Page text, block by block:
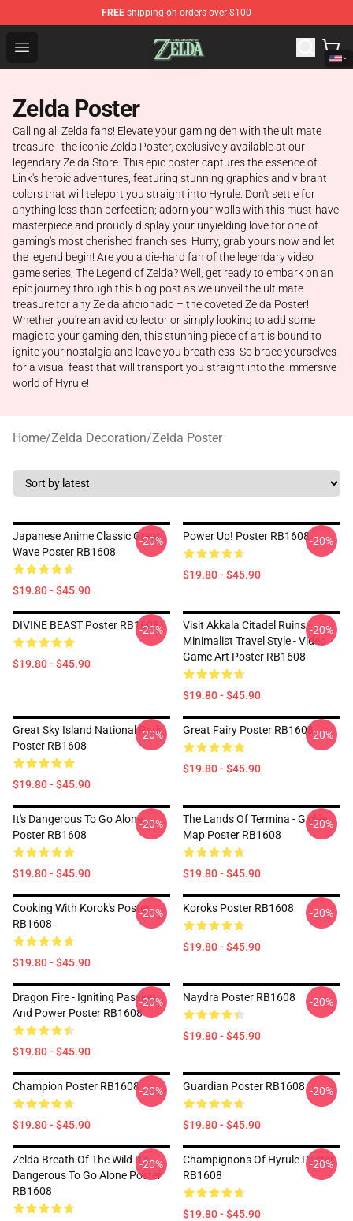
FREE shipping on orders over $100
Open menu
The Legend of Zelda Store - Official The Legend of
Zelda Poster
Calling all Zelda fans! Elevate your gaming den with the ultimate
treasure - the iconic Zelda Poster, exclusively available at our
legendary Zelda Store. This epic poster captures the essence of
Link's heroic adventures, featuring stunning graphics and vibrant
colors that will teleport you straight into Hyrule. Don't settle for
anything less than perfection; adorn your walls with this must-have
masterpiece and proudly display your unyielding love for one of
gaming's most cherished franchises. Hurry, grab yours now and let
the legend begin! Are you a die-hard fan of the legendary video
game series, The Legend of Zelda? Well, get ready to embark on an
epic journey through this blog post as we unveil the ultimate
treasure for any Zelda aficionado – the coveted Zelda Poster!
Whether you're an avid collector or simply looking to add some
magic to your gaming den, this stunning piece of art is bound to
ignite your nostalgia and leave you breathless. So brace yourselves
for a visual feast that will transport you straight into the immersive
world of Hyrule!
Home/Zelda Decoration/Zelda Poster
Japanese Anime Classic Great
Wave Poster RB1608
$19.80 - $45.90
-20% Power Up! Poster RB1608
$19.80 - $45.90
-20%
DIVINE BEAST Poster RB1608
$19.80 - $45.90
-20%
Visit Akkala Citadel Ruins -
Minimalist Travel Style - Video
Game Art Poster RB1608
$19.80 - $45.90
-20%
Great Sky Island National Park
Poster RB1608
$19.80 - $45.90
-20% Great Fairy Poster RB1608
$19.80 - $45.90
-20%
It's Dangerous To Go Alone
Poster RB1608
$19.80 - $45.90
-20%
The Lands Of Termina - Giclée
Map Poster RB1608
$19.80 - $45.90
-20%
Cooking With Korok's Poster
RB1608
$19.80 - $45.90
-20% Koroks Poster RB1608
$19.80 - $45.90
-20%
Dragon Fire - Igniting Passion
And Power Poster RB1608
$19.80 - $45.90
-20% Naydra Poster RB1608
$19.80 - $45.90
-20%
Champion Poster RB1608
$19.80 - $45.90
-20% Guardian Poster RB1608
$19.80 - $45.90
-20%
Zelda Breath Of The Wild It’s
Dangerous To Go Alone Poster
RB1608
-20%
Champignons Of Hyrule Poster
RB1608
$19.80 - $45.90
-20%